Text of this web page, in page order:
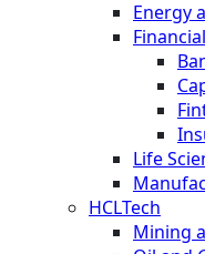
Energy
Life
HCLTech
Mining